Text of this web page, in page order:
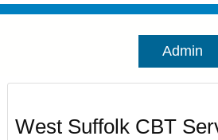
Admin
West Suffolk CBT